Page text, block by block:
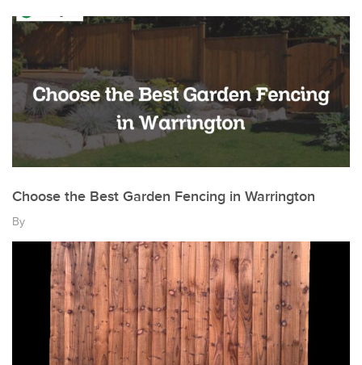
Choose the Best Garden Fencing in Warrington
By